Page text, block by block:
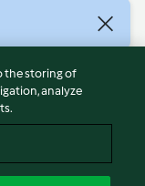
the storing of
analyze